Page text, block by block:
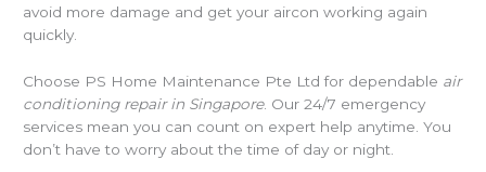
avoid more damage and get your aircon working again
quickly.
Choose PS Home Maintenance Pte Ltd for dependable air
conditioning repair in Singapore. Our 24/7 emergency
services mean you can count on expert help anytime. You
don’t have to worry about the time of day or night.